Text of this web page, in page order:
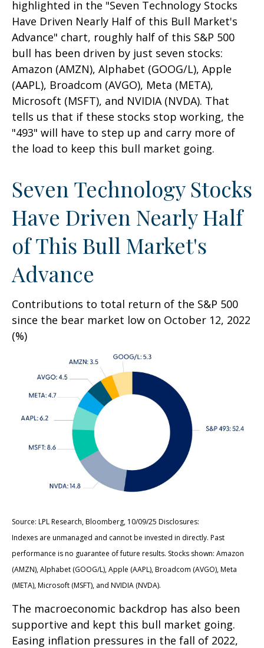
highlighted in the "Seven Technology Stocks
Have Driven Nearly Half of this Bull Market's
Advance" chart, roughly half of this S&P 500
bull has been driven by just seven stocks:
Amazon (AMZN), Alphabet (GOOG/L), Apple
(AAPL), Broadcom (AVGO), Meta (META),
Microsoft (MSFT), and NVIDIA (NVDA). That
tells us that if these stocks stop working, the
"493" will have to step up and carry more of
the load to keep this bull market going.
Seven Technology Stocks
Have Driven Nearly Half
of This Bull Market's
Advance
Contributions to total return of the S&P 500
since the bear market low on October 12, 2022
(%)
Source: LPL Research, Bloomberg, 10/09/25 Disclosures:
Indexes are unmanaged and cannot be invested in directly. Past
performance is no guarantee of future results. Stocks shown: Amazon
(AMZN), Alphabet (GOOG/L), Apple (AAPL), Broadcom (AVGO), Meta
(META), Microsoft (MSFT), and NVIDIA (NVDA).
The macroeconomic backdrop has also been
supportive and kept this bull market going.
Easing inflation pressures in the fall of 2022,